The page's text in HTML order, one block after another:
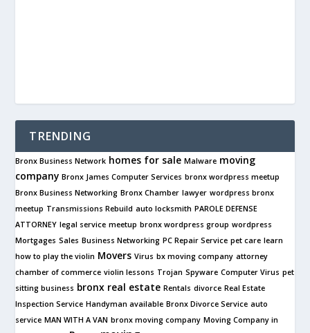
TRENDING
Bronx Business Network homes for sale Malware moving
company Bronx James Computer Services bronx wordpress meetup
Bronx Business Networking Bronx Chamber lawyer wordpress bronx
meetup Transmissions Rebuild auto locksmith PAROLE DEFENSE
ATTORNEY legal service meetup bronx wordpress group wordpress
Mortgages Sales Business Networking PC Repair Service pet care learn
how to play the violin Movers Virus bx moving company attorney
chamber of commerce violin lessons Trojan Spyware Computer Virus pet
sitting business bronx real estate Rentals divorce Real Estate
Inspection Service Handyman available Bronx Divorce Service auto
service MAN WITH A VAN bronx moving company Moving Company in